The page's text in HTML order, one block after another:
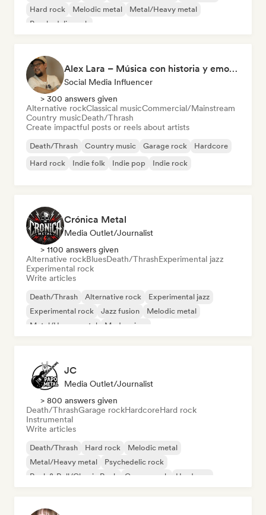
Hard rock
Melodic metal
Metal/Heavy metal
Psychedelic rock
Alex Lara – Música con historia y emociones
Social Media Influencer
> 300 answers given
Alternative rockClassical musicCommercial/Mainstream
Country musicDeath/Thrash
Create impactful posts or reels about artists
Death/Thrash Country music Garage rock
Hardcore
Hard rock
Indie folk Indie pop Indie rock
Crónica Metal
Media Outlet/Journalist
> 1100 answers given
Alternative rockBluesDeath/ThrashExperimental jazz
Experimental rock
Write articles
Death/Thrash Alternative rock
Experimental jazz
Experimental rock
Jazz fusion
Melodic metal
Metal/Heavy metal
Modern jazz
JC
Media Outlet/Journalist
> 800 answers given
Death/ThrashGarage rockHardcoreHard rock
Instrumental
Write articles
Death/Thrash Hard rock
Melodic metal
Metal/Heavy metal
Psychedelic rock
Rock & Roll/Classic Rock
Garage rock Hardcore